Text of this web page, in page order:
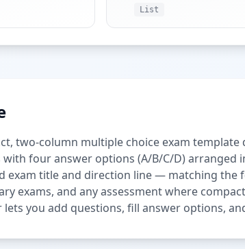
List
two-column multiple choice exam
with four answer options (A/B/C/D)
exam title and direction line — matching the
exams, and any assessment where
you add questions, fill answer options,